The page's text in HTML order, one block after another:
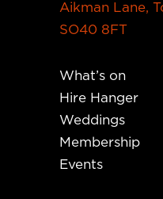
Aikman Lane,
SO40 8FT
What’s on
Hire Hanger
Weddings
Membership
Events